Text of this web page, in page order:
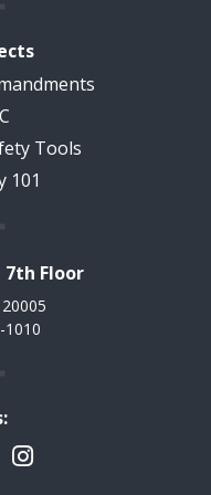
Tools
101
7th Floor
1010
Instagram